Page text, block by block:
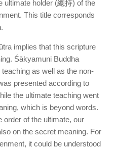
ultimate holder (總持) of the
This title corresponds
implies that this scripture
Śākyamuni Buddha
as well as the non-
presented according to
the ultimate teaching went
which is beyond words.
order of the ultimate, our
on the secret meaning. For
it could be understood